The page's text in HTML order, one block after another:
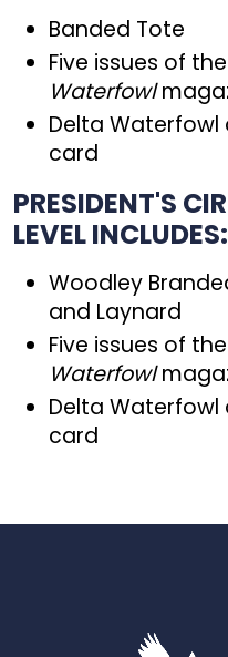
Banded Tote
Five issues of
Waterfowl
Delta
card
PRESIDENT'S
LEVEL INCLUDES:
Woodley
and Laynard
Five issues of
Waterfowl
Delta
card